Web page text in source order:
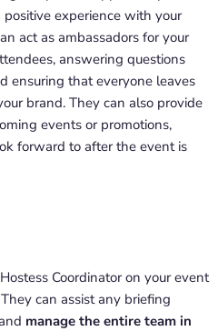
experience with your
act as ambassadors for your
answering questions
ensuring that everyone leaves
brand. They can also provide
events or promotions,
forward to after the event is
Coordinator on your event
can assist any briefing
manage the entire team in